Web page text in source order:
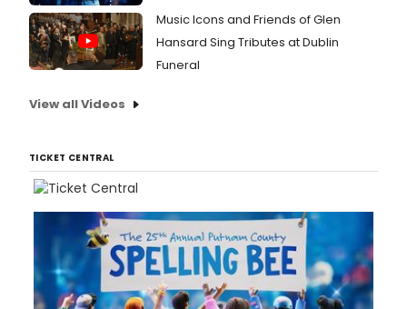
Music Icons and Friends of Glen
Hansard Sing Tributes at Dublin
Funeral
View all Videos
TICKET CENTRAL